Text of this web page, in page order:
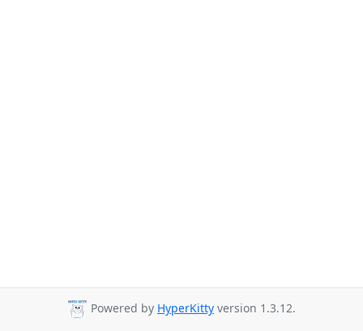
Powered by HyperKitty version 1.3.12.